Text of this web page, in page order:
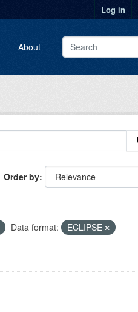
Log in
About
Order by
Data format:
ECLIPSE